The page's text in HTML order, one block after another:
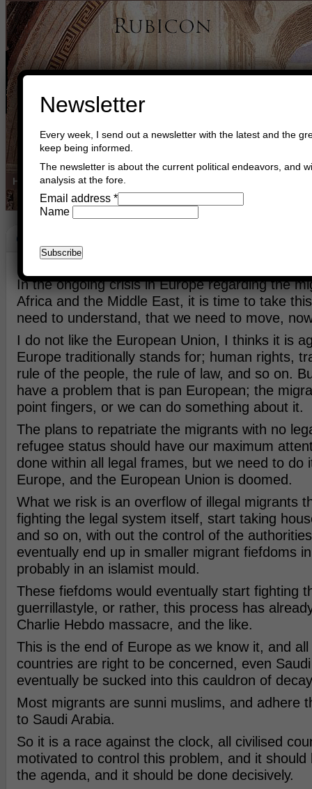
Home Buy Books Book Consultant
Crisis
In the ongoing crisis in Europe regarding the
Africa and the Middle East, it is time to take
need to understand, that we need to move,
I do not like the European Union, I thinks it is
Europe traditionally stands for; human rights,
rule of the people, the rule of law, and so on.
have a problem that is pan European; the
point fingers, or we can do something about it.
The plans to repatriate the migrants with no
refugee status should have our maximum
done within all legal frames, but we need to do
Europe, and the European Union is doomed.
What we risk is an overflow of illegal migrants
fighting the legal system itself, start taking
and so on, with out the control of the
eventually end up in smaller migrant fiefdoms
probably in an islamist mould.
These fiefdoms would eventually start fighting
guerrillastyle, or rather, this process has
Charlie Hebdo massacre, and the like.
This is the end of Europe as we know it, and
countries are right to be concerned, even
eventually be sucked into this cauldron of
Most migrants are sunni muslims, and adhere
to Saudi Arabia.
So it is a race against the clock, all civilised
motivated to control this problem, and it
the agenda, and it should be done decisively.
Newsletter
Every week, I send out a newsletter with the latest and the
keep being informed.
The newsletter is about the current political endeavors, and
analysis at the fore.
Email address *
Name